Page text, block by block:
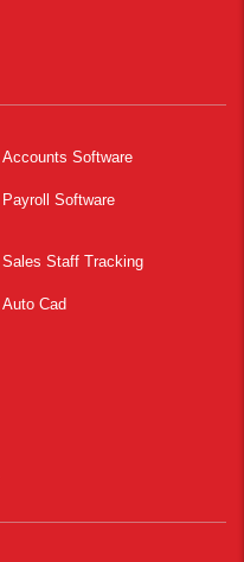
Accounts Software
Payroll Software
Sales Staff Tracking
Auto Cad